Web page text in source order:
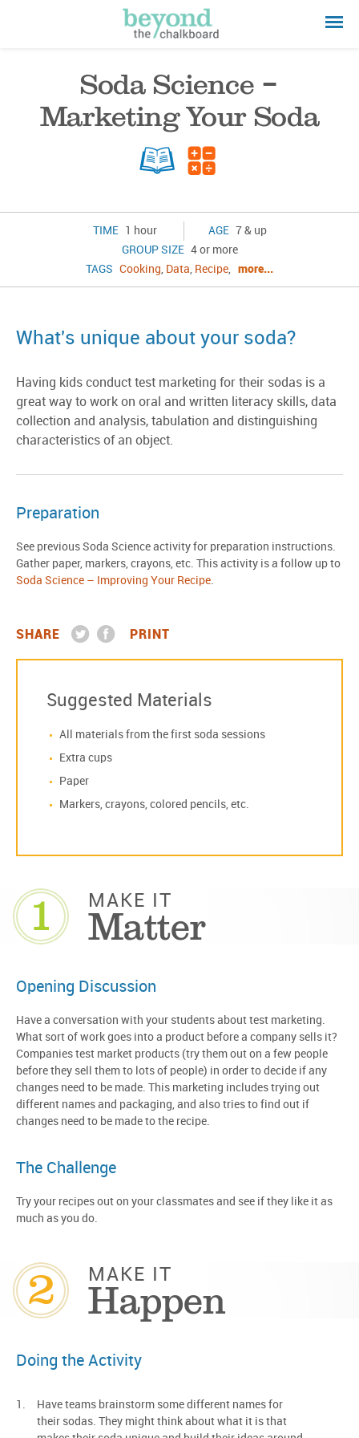
Soda Science –
Marketing Your Soda
TIME 1 hour AGE 7 & up
GROUP SIZE 4 or more
TAGS Cooking, Data, Recipe, more...
What's unique about your soda?
Having kids conduct test marketing for their sodas is a
great way to work on oral and written literacy skills, data
collection and analysis, tabulation and distinguishing
characteristics of an object.
Preparation
See previous Soda Science activity for preparation instructions.
Gather paper, markers, crayons, etc. This activity is a follow up to
Soda Science – Improving Your Recipe.
SHARE PRINT
Suggested Materials
All materials from the first soda sessions
Extra cups
Paper
Markers, crayons, colored pencils, etc.
1 MAKE IT
Matter
Opening Discussion
Have a conversation with your students about test marketing.
What sort of work goes into a product before a company sells it?
Companies test market products (try them out on a few people
before they sell them to lots of people) in order to decide if any
changes need to be made. This marketing includes trying out
different names and packaging, and also tries to find out if
changes need to be made to the recipe.
The Challenge
Try your recipes out on your classmates and see if they like it as
much as you do.
2 MAKE IT
Happen
Doing the Activity
Have teams brainstorm some different names for
their sodas. They might think about what it is that